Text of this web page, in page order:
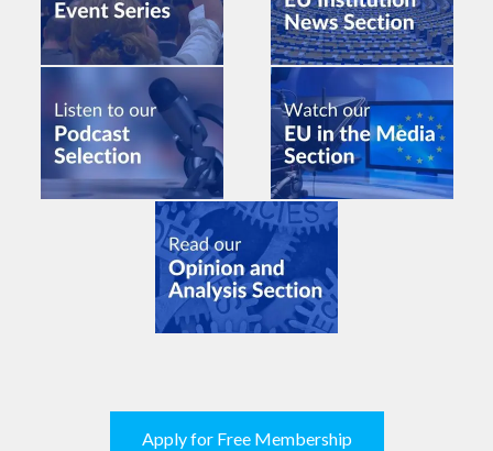
Apply for Free Membership